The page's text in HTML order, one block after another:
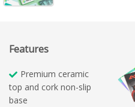
Features
Premium ceramic
top and cork non-slip
base